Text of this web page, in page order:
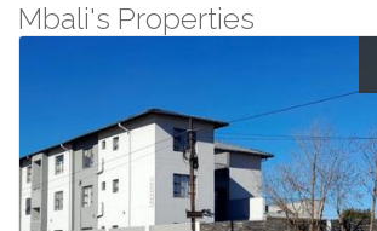
Mbali's Properties